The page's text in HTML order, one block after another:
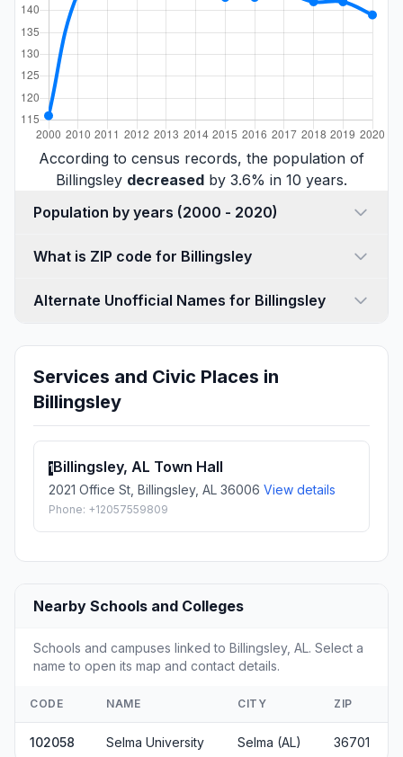
According to census records, the population of
Billingsley decreased by 3.6% in 10 years.
Population by years (2000 - 2020)
What is ZIP code for Billingsley
Alternate Unofficial Names for Billingsley
Services and Civic Places in
Billingsley
1Billingsley, AL Town Hall
2021 Office St, Billingsley, AL 36006 View details
Phone: +12057559809
Nearby Schools and Colleges
Schools and campuses linked to Billingsley, AL. Select a
name to open its map and contact details.
CODE NAME CITY ZIP
102058 Selma University Selma (AL) 36701